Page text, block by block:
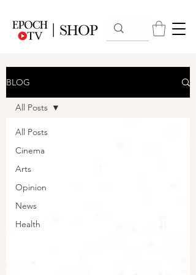
BLOG
All Posts
Cinema
Arts
Opinion
News
Health
All Posts